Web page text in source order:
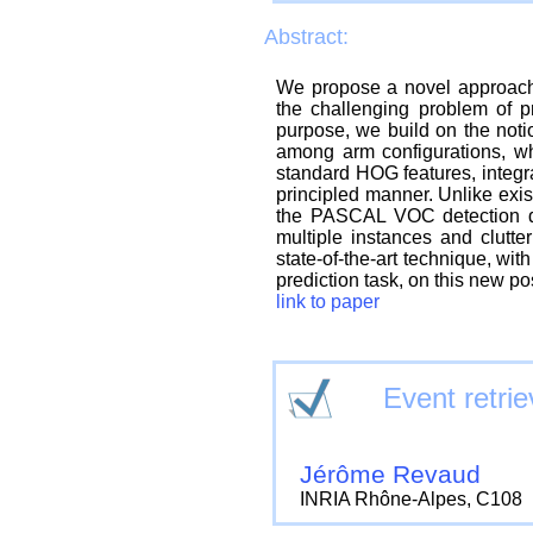
Abstract:
We propose a novel
the challenging problem of
purpose, we build on the
among arm configurations,
standard HOG features,
principled manner. Unlike
the PASCAL VOC detection
multiple instances and
state-of-the-art technique,
prediction task, on this new
link to paper
Event
Jérôme Revaud
INRIA Rhône-Alpes, C108